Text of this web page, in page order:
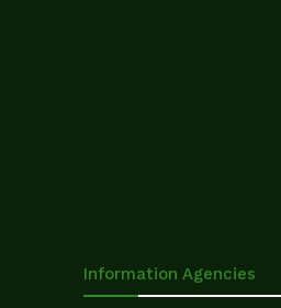
Information Agencies